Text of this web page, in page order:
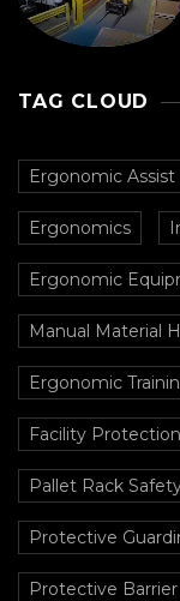
TAG CLOUD
Ergonomic
Ergonomics
Ergonomic
Manual Material
Ergonomic
Facility Protection
Pallet Rack
Protective
Protective Barrier